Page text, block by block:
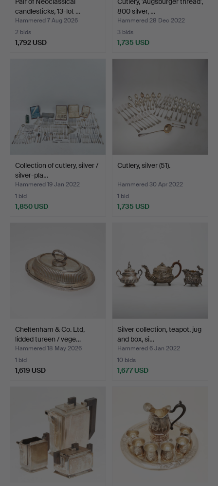
candlesticks, 13-lot …
Hammered 7 Aug 2026
2 bids
1,792 USD
800 silver, …
Hammered 28 Dec 2022
3 bids
1,735 USD
Collection of cutlery, silver /
silver-pla…
Hammered 19 Jan 2022
1 bid
1,850 USD
Cutlery, silver (51).
Hammered 30 Apr 2022
1 bid
1,735 USD
Cheltenham & Co. Ltd,
lidded tureen / vege…
Hammered 18 May 2026
1 bid
1,619 USD
Silver collection, teapot, jug
and box, si…
Hammered 6 Jan 2022
10 bids
1,677 USD